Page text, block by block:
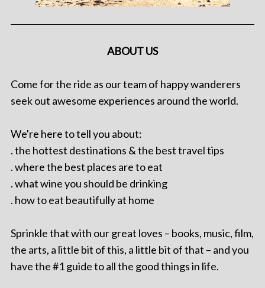
ABOUT US
Come for the ride as our team of happy wanderers
seek out awesome experiences around the world.
We're here to tell you about:
. the hottest destinations & the best travel tips
. where the best places are to eat
. what wine you should be drinking
. how to eat beautifully at home
Sprinkle that with our great loves – books, music, film,
the arts, a little bit of this, a little bit of that – and you
have the #1 guide to all the good things in life.